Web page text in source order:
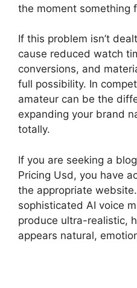
the moment something
If this problem isn’t
cause reduced watch
conversions, and
full possibility. In
amateur can be the
expanding your brand
totally.
If you are seeking a
Pricing Usd, you have
the appropriate
sophisticated AI voice
produce ultra-realistic,
appears natural,